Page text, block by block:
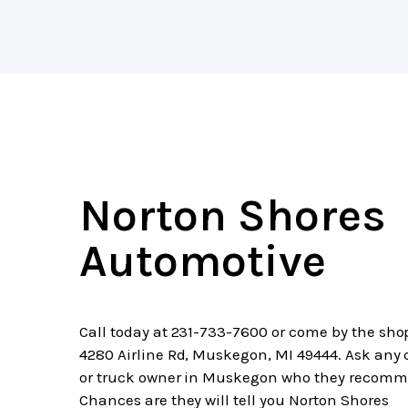
Norton Shores
Automotive
Call today at 231-733-7600 or come by the
4280 Airline Rd, Muskegon, MI 49444. Ask any
or truck owner in Muskegon who they
Chances are they will tell you Norton Shores